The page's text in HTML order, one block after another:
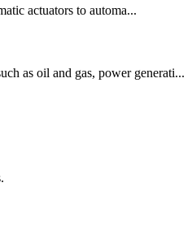
actuators to automa...
as oil and gas, power generati...